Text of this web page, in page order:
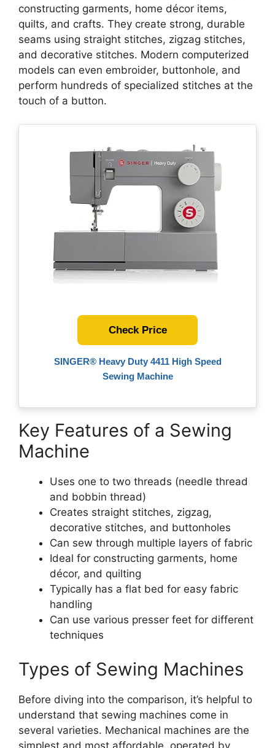
constructing garments, home décor items,
quilts, and crafts. They create strong, durable
seams using straight stitches, zigzag stitches,
and decorative stitches. Modern computerized
models can even embroider, buttonhole, and
perform hundreds of specialized stitches at the
touch of a button.
SINGER® Heavy Duty 4411 High Speed
Sewing Machine
Check Price
Key Features of a Sewing
Machine
Uses one to two threads (needle thread
and bobbin thread)
Creates straight stitches, zigzag,
decorative stitches, and buttonholes
Can sew through multiple layers of fabric
Ideal for constructing garments, home
décor, and quilting
Typically has a flat bed for easy fabric
handling
Can use various presser feet for different
techniques
Types of Sewing Machines
Before diving into the comparison, it’s helpful to
understand that sewing machines come in
several varieties. Mechanical machines are the
simplest and most affordable, operated by